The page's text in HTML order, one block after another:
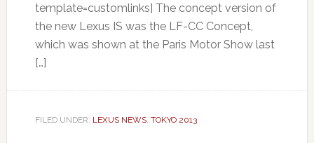
template=customlinks] The concept version of
the new Lexus IS was the LF-CC Concept,
which was shown at the Paris Motor Show last
[…]
FILED UNDER: LEXUS NEWS, TOKYO 2013